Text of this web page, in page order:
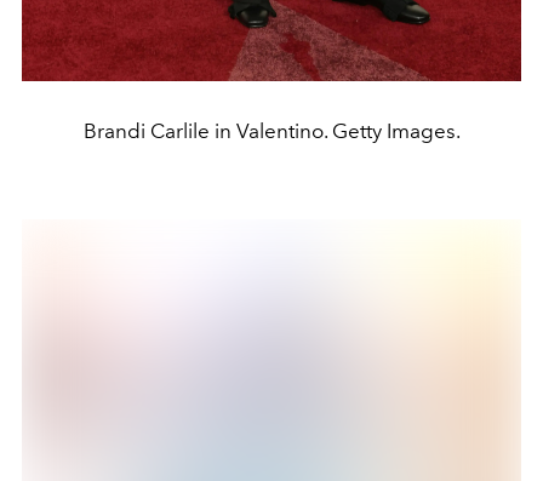
Brandi Carlile in Valentino. Getty Images.